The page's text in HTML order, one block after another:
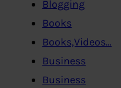
Blogging
Books
Books,Videos…
Business
Business